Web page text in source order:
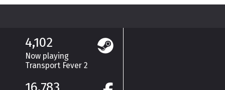
4,102
Now playing
Transport Fever 2